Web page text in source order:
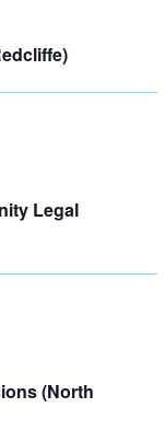
Legal
(North